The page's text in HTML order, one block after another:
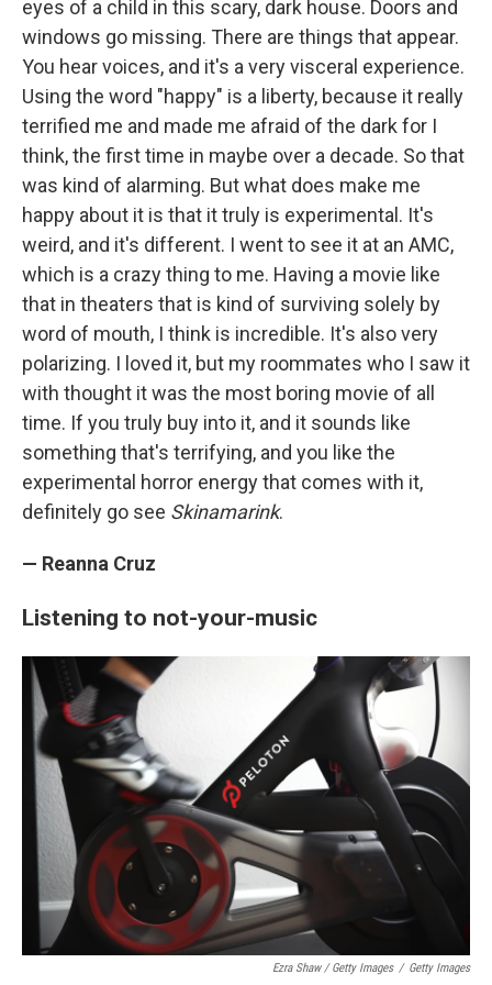
eyes of a child in this scary, dark house. Doors and
windows go missing. There are things that appear.
You hear voices, and it's a very visceral experience.
Using the word "happy" is a liberty, because it really
terrified me and made me afraid of the dark for I
think, the first time in maybe over a decade. So that
was kind of alarming. But what does make me
happy about it is that it truly is experimental. It's
weird, and it's different. I went to see it at an AMC,
which is a crazy thing to me. Having a movie like
that in theaters that is kind of surviving solely by
word of mouth, I think is incredible. It's also very
polarizing. I loved it, but my roommates who I saw it
with thought it was the most boring movie of all
time. If you truly buy into it, and it sounds like
something that's terrifying, and you like the
experimental horror energy that comes with it,
definitely go see Skinamarink.
— Reanna Cruz
Listening to not-your-music
Ezra Shaw / Getty Images / Getty Images